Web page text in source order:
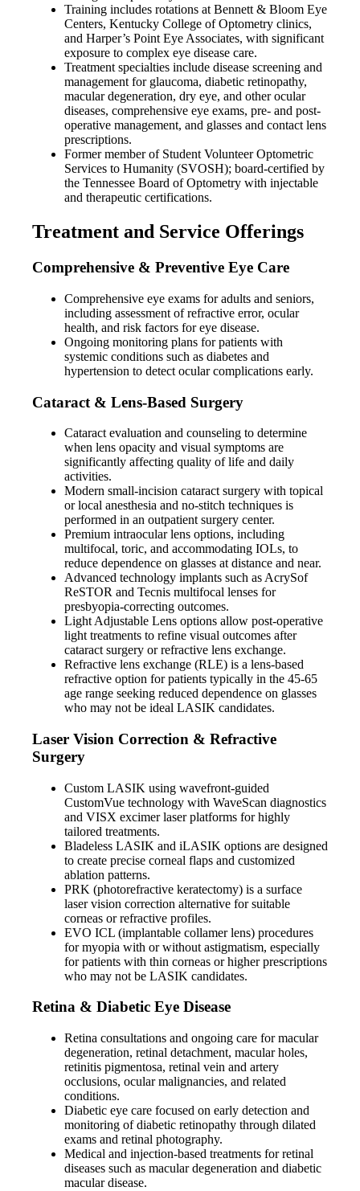
Training includes rotations at Bennett & Bloom Eye
Centers, Kentucky College of Optometry clinics,
and Harper’s Point Eye Associates, with significant
exposure to complex eye disease care.
Treatment specialties include disease screening and
management for glaucoma, diabetic retinopathy,
macular degeneration, dry eye, and other ocular
diseases, comprehensive eye exams, pre- and post-
operative management, and glasses and contact lens
prescriptions.
Former member of Student Volunteer Optometric
Services to Humanity (SVOSH); board-certified by
the Tennessee Board of Optometry with injectable
and therapeutic certifications.
Treatment and Service Offerings
Comprehensive & Preventive Eye Care
Comprehensive eye exams for adults and seniors,
including assessment of refractive error, ocular
health, and risk factors for eye disease.
Ongoing monitoring plans for patients with
systemic conditions such as diabetes and
hypertension to detect ocular complications early.
Cataract & Lens-Based Surgery
Cataract evaluation and counseling to determine
when lens opacity and visual symptoms are
significantly affecting quality of life and daily
activities.
Modern small-incision cataract surgery with topical
or local anesthesia and no-stitch techniques is
performed in an outpatient surgery center.
Premium intraocular lens options, including
multifocal, toric, and accommodating IOLs, to
reduce dependence on glasses at distance and near.
Advanced technology implants such as AcrySof
ReSTOR and Tecnis multifocal lenses for
presbyopia-correcting outcomes.
Light Adjustable Lens options allow post-operative
light treatments to refine visual outcomes after
cataract surgery or refractive lens exchange.
Refractive lens exchange (RLE) is a lens-based
refractive option for patients typically in the 45-65
age range seeking reduced dependence on glasses
who may not be ideal LASIK candidates.
Laser Vision Correction & Refractive
Surgery
Custom LASIK using wavefront-guided
CustomVue technology with WaveScan diagnostics
and VISX excimer laser platforms for highly
tailored treatments.
Bladeless LASIK and iLASIK options are designed
to create precise corneal flaps and customized
ablation patterns.
PRK (photorefractive keratectomy) is a surface
laser vision correction alternative for suitable
corneas or refractive profiles.
EVO ICL (implantable collamer lens) procedures
for myopia with or without astigmatism, especially
for patients with thin corneas or higher prescriptions
who may not be LASIK candidates.
Retina & Diabetic Eye Disease
Retina consultations and ongoing care for macular
degeneration, retinal detachment, macular holes,
retinitis pigmentosa, retinal vein and artery
occlusions, ocular malignancies, and related
conditions.
Diabetic eye care focused on early detection and
monitoring of diabetic retinopathy through dilated
exams and retinal photography.
Medical and injection-based treatments for retinal
diseases such as macular degeneration and diabetic
macular disease.